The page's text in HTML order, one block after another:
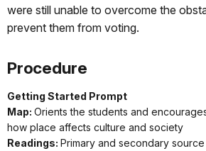
were still unable to overcome the
prevent them from voting.
Procedure
Getting Started Prompt
Map: Orients the students and
how place affects culture and society
Readings: Primary and secondary